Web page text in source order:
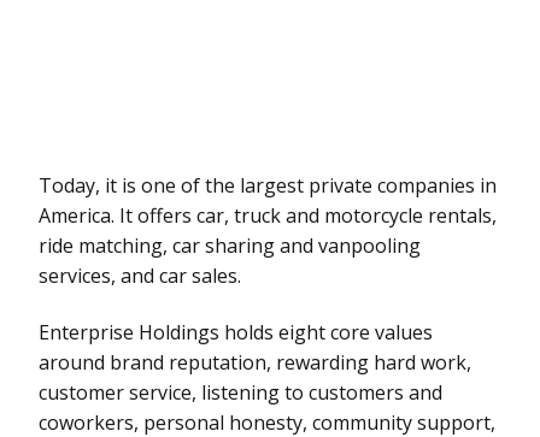
Today, it is one of the largest private companies in
America. It offers car, truck and motorcycle rentals,
ride matching, car sharing and vanpooling
services, and car sales.
Enterprise Holdings holds eight core values
around brand reputation, rewarding hard work,
customer service, listening to customers and
coworkers, personal honesty, community support,